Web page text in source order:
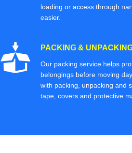
loading or access through
easier.
PACKING &
Our packing service helps
belongings before moving
with packing, unpacking and
tape, covers and protective